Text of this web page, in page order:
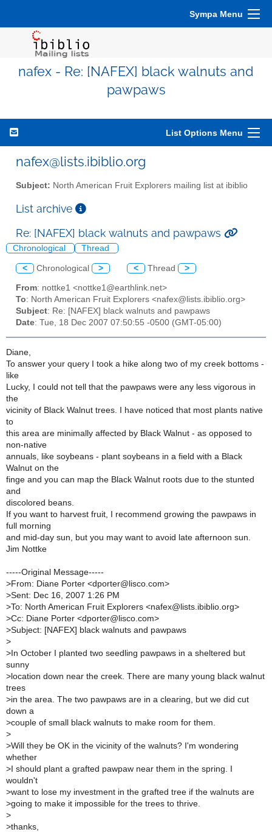
Sympa Menu
nafex - Re: [NAFEX] black walnuts and
pawpaws
List Options Menu
nafex@lists.ibiblio.org
Subject: North American Fruit Explorers mailing list at ibiblio
List archive
Re: [NAFEX] black walnuts and pawpaws
Chronological Thread
< Chronological > < Thread >
From: nottke1 <nottke1@earthlink.net>
To: North American Fruit Explorers <nafex@lists.ibiblio.org>
Subject: Re: [NAFEX] black walnuts and pawpaws
Date: Tue, 18 Dec 2007 07:50:55 -0500 (GMT-05:00)
Diane,
To answer your query I took a hike along two of my creek bottoms -
like
Lucky, I could not tell that the pawpaws were any less vigorous in
the
vicinity of Black Walnut trees. I have noticed that most plants native
to
this area are minimally affected by Black Walnut - as opposed to
non-native
annuals, like soybeans - plant soybeans in a field with a Black
Walnut on the
finge and you can map the Black Walnut roots due to the stunted
and
discolored beans.
If you want to harvest fruit, I recommend growing the pawpaws in
full morning
and mid-day sun, but you may want to avoid late afternoon sun.
Jim Nottke
-----Original Message-----
>From: Diane Porter <dporter@lisco.com>
>Sent: Dec 16, 2007 1:26 PM
>To: North American Fruit Explorers <nafex@lists.ibiblio.org>
>Cc: Diane Porter <dporter@lisco.com>
>Subject: [NAFEX] black walnuts and pawpaws
>
>In October I planted two seedling pawpaws in a sheltered but
sunny
>location down near the creek. There are many young black walnut
trees
>in the area. The two pawpaws are in a clearing, but we did cut
down a
>couple of small black walnuts to make room for them.
>
>Will they be OK in the vicinity of the walnuts? I'm wondering
whether
>I should plant a grafted pawpaw near them in the spring. I
wouldn't
>want to lose my investment in the grafted tree if the walnuts are
>going to make it impossible for the trees to thrive.
>
>thanks,